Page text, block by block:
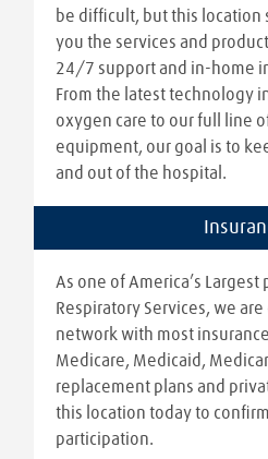
be difficult, but this location
you the services and
24/7 support and in-home
From the latest technology
oxygen care to our full line
equipment, our goal is to
and out of the hospital.
As one of America’s Largest
Respiratory Services, we
network with most
Medicare, Medicaid,
replacement plans and
this location today to
participation.